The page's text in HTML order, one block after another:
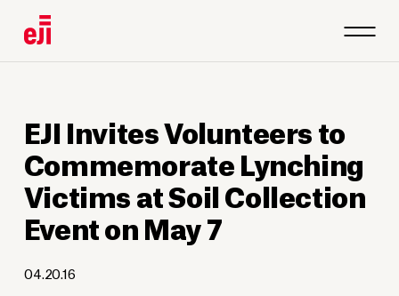
EJI Invites Volunteers to
Commemorate Lynching
Victims at Soil Collection
Event on May 7
04.20.16